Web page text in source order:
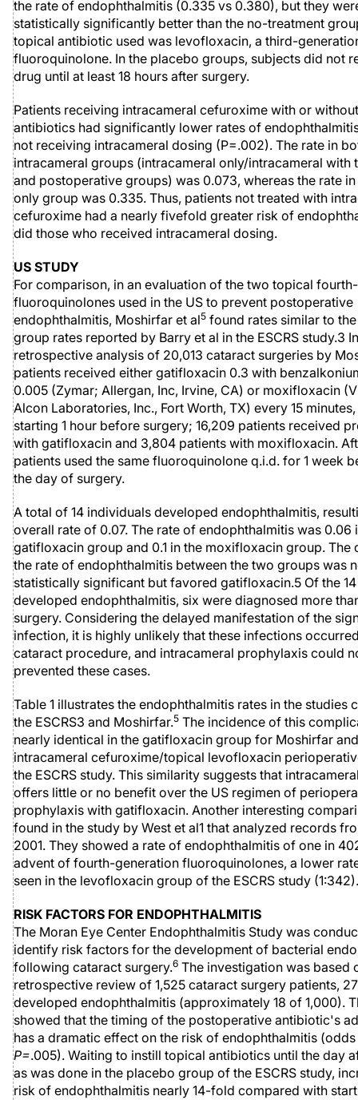
the rate of endophthalmitis (0.335 vs 0.380), but they
statistically significantly better than the no-treatment
topical antibiotic used was levofloxacin, a third-
fluoroquinolone. In the placebo groups, subjects did not
drug until at least 18 hours after surgery.
Patients receiving intracameral cefuroxime with or
antibiotics had significantly lower rates of
not receiving intracameral dosing (P=.002). The rate in
intracameral groups (intracameral only/intracameral with
and postoperative groups) was 0.073, whereas the rate
only group was 0.335. Thus, patients not treated with
cefuroxime had a nearly fivefold greater risk of
did those who received intracameral dosing.
US STUDY
For comparison, in an evaluation of the two topical
fluoroquinolones used in the US to prevent postoperative
endophthalmitis, Moshirfar et al5 found rates similar to
group rates reported by Barry et al in the ESCRS study.3
retrospective analysis of 20,013 cataract surgeries by
patients received either gatifloxacin 0.3 with
0.005 (Zymar; Allergan, Inc, Irvine, CA) or moxifloxacin
Alcon Laboratories, Inc., Fort Worth, TX) every 15
starting 1 hour before surgery; 16,209 patients received
with gatifloxacin and 3,804 patients with moxifloxacin.
patients used the same fluoroquinolone q.i.d. for 1 week
the day of surgery.
A total of 14 individuals developed endophthalmitis,
overall rate of 0.07. The rate of endophthalmitis was 0.06
gatifloxacin group and 0.1 in the moxifloxacin group. The
the rate of endophthalmitis between the two groups was
statistically significant but favored gatifloxacin.5 Of the
developed endophthalmitis, six were diagnosed more
surgery. Considering the delayed manifestation of the
infection, it is highly unlikely that these infections
cataract procedure, and intracameral prophylaxis could
prevented these cases.
Table 1 illustrates the endophthalmitis rates in the studies
the ESCRS3 and Moshirfar.5 The incidence of this
nearly identical in the gatifloxacin group for Moshirfar
intracameral cefuroxime/topical levofloxacin
the ESCRS study. This similarity suggests that
offers little or no benefit over the US regimen of
prophylaxis with gatifloxacin. Another interesting
found in the study by West et al1 that analyzed records
2001. They showed a rate of endophthalmitis of one in
advent of fourth-generation fluoroquinolones, a lower
seen in the levofloxacin group of the ESCRS study (1:342).
RISK FACTORS FOR ENDOPHTHALMITIS
The Moran Eye Center Endophthalmitis Study was
identify risk factors for the development of bacterial
following cataract surgery.6 The investigation was based
retrospective review of 1,525 cataract surgery patients,
developed endophthalmitis (approximately 18 of 1,000).
showed that the timing of the postoperative antibiotic's
has a dramatic effect on the risk of endophthalmitis (odds
P=.005). Waiting to instill topical antibiotics until the day
as was done in the placebo group of the ESCRS study,
risk of endophthalmitis nearly 14-fold compared with